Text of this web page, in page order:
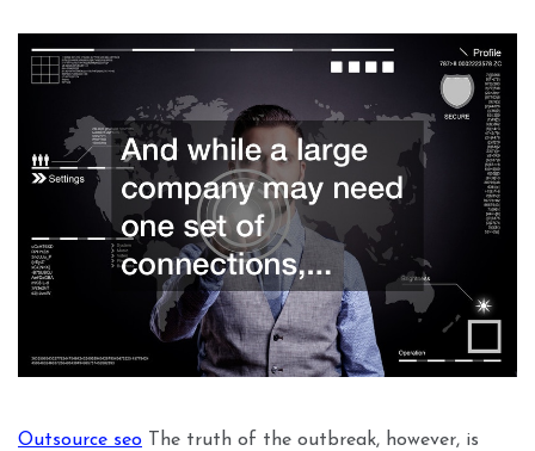
Outsource seo The truth of the outbreak, however, is